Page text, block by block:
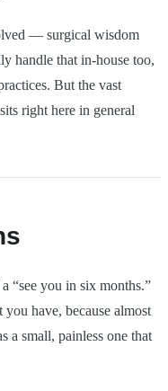
— surgical wisdom
handle that in-house too,
But the vast
right here in general
“see you in six months.”
you have, because almost
a small, painless one that